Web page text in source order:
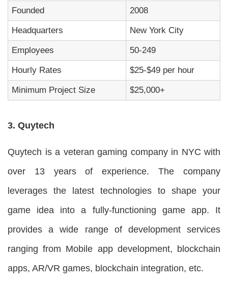
Founded 2008
Headquarters New York City
Employees 50-249
Hourly Rates $25-$49 per hour
Minimum Project Size $25,000+
3. Quytech
Quytech is a veteran gaming company in NYC with
over 13 years of experience. The company
leverages the latest technologies to shape your
game idea into a fully-functioning game app. It
provides a wide range of development services
ranging from Mobile app development, blockchain
apps, AR/VR games, blockchain integration, etc.